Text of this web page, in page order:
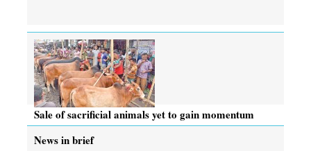
Sale of sacrificial animals yet to gain momentum
News in brief